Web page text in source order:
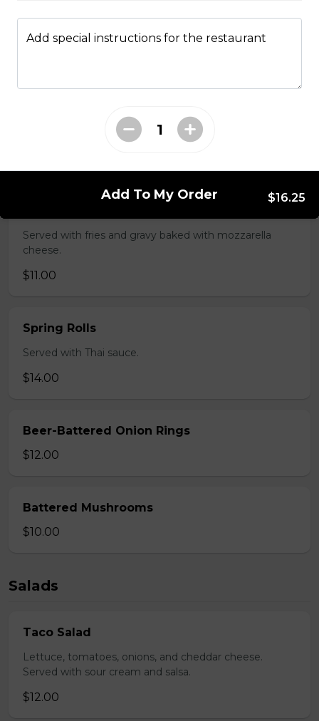
Served with choice of sauce and cheese.
Served with dill sauce.
Served with fries and gravy baked with mozzarella
cheese.
$11.00
Spring Rolls
Served with Thai sauce.
$14.00
Beer-Battered Onion Rings
$12.00
Battered Mushrooms
$10.00
Salads
Taco Salad
Lettuce, tomatoes, onions, and cheddar cheese.
Served with sour cream and salsa.
$12.00
Add special instructions for the restaurant
Add To My Order $16.25